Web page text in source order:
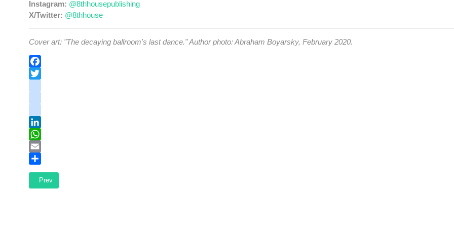
Instagram: @8thhousepublishing
X/Twitter: @8thhouse
Cover art: "The decaying ballroom's last dance." Author photo: Abraham Boyarsky, February 2020.
Facebook
tiktok
LinkedIn
WhatsApp
Email
Share
Previous article: The Heights Team - Hockey's Best Team Ever
Prev